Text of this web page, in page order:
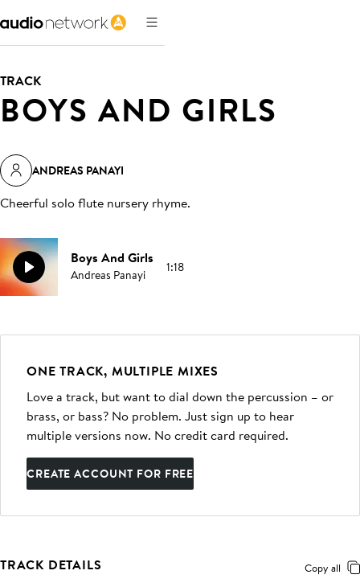
TRACK
BOYS AND GIRLS
ANDREAS PANAYI
Cheerful solo flute nursery rhyme.
Boys And Girls
Andreas Panayi 1:18
ONE TRACK, MULTIPLE MIXES
Love a track, but want to dial down the percussion – or
brass, or bass? No problem. Just sign up to hear
multiple versions now. No credit card required.
CREATE ACCOUNT FOR FREE
TRACK DETAILS Copy all